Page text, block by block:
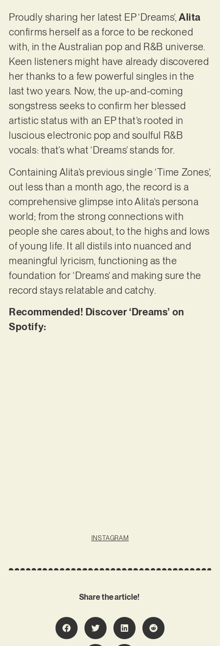
Proudly sharing her latest EP ‘Dreams’, Alita
confirms herself as a force to be reckoned
with, in the Australian pop and R&B universe.
Keen listeners might have already discovered
her thanks to a few powerful singles in the
last two years. Now, the up-and-coming
songstress seeks to confirm her blessed
artistic status with an EP that’s rooted in
luscious electronic pop and soulful R&B
vocals: that’s what ‘Dreams’ stands for.
Containing Alita’s previous single ‘Time Zones’,
out less than a month ago, the record is a
comprehensive glimpse into Alita’s persona
world; from the strong connections with
people she cares about, to the highs and lows
of young life. It all distils into nuanced and
meaningful lyricism, functioning as the
foundation for ‘Dreams’ and making sure the
record stays relatable and catchy.
Recommended! Discover ‘Dreams’ on
Spotify:
INSTAGRAM
Share the article!